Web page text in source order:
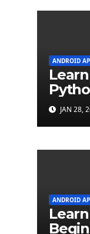
ANDROID
JAN 28,
ANDROID